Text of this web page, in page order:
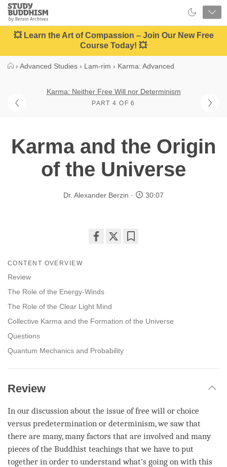
Close
Study
Buddhism
Home
💥 Learn the Art of Compassion – Join Our New Free
Course Today! 💥
› Advanced Studies › Lam-rim › Karma: Advanced
Karma: Neither Free Will nor Determinism
PART 4 OF 6
Karma and the Origin
of the Universe
Dr. Alexander Berzin 30:07
CONTENT OVERVIEW
Review
The Role of the Energy-Winds
The Role of the Clear Light Mind
Collective Karma and the Formation of the Universe
Questions
Quantum Mechanics and Probability
Review
In our discussion about the issue of free will or choice
versus predetermination or determinism, we saw that
there are many, many factors that are involved and many
pieces of the Buddhist teachings that we have to put
together in order to understand what’s going on with this